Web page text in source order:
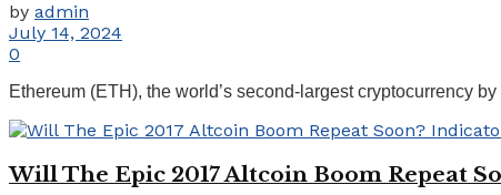
by admin
July 14, 2024
0
Ethereum (ETH), the world’s second-largest cryptocurrency
Will The Epic 2017 Altcoin Boom Repeat